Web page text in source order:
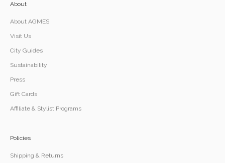
About
About AGMES
Visit Us
City Guides
Sustainability
Press
Gift Cards
Affiliate & Stylist Programs
Policies
Shipping & Returns